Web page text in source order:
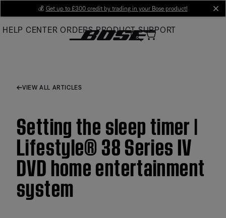
Main
💰 Get up to £300 credit by trading in your Bose product!
HELP CENTER ORDERS PRODUCT SUPPORT
VIEW ALL ARTICLES
Setting the sleep timer |
Lifestyle® 38 Series IV
DVD home entertainment
system